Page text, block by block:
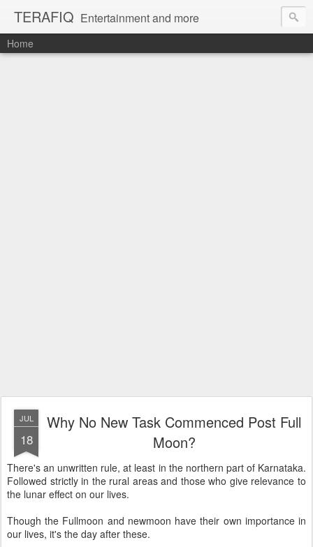
TERAFIQ Entertainment and more
Home
JUL
18
Why No New Task Commenced Post Full
Moon?
There's an unwritten rule, at least in the northern part of Karnataka.
Followed strictly in the rural areas and those who give relevance to
the lunar effect on our lives.
Though the Fullmoon and newmoon have their own importance in
our lives, it's the day after these.